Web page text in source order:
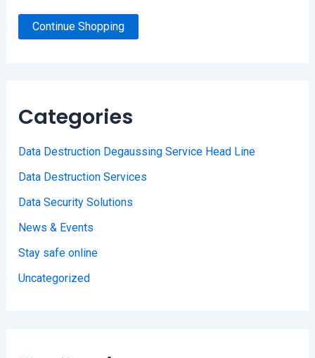
Continue Shopping
Categories
Data Destruction Degaussing Service Head Line
Data Destruction Services
Data Security Solutions
News & Events
Stay safe online
Uncategorized